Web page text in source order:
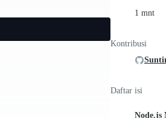
1 mnt
Kontribusi
Daftar isi
Node.js